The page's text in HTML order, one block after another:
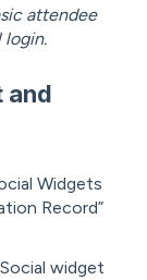
attendee
login.
and
Widgets
Record”
widget